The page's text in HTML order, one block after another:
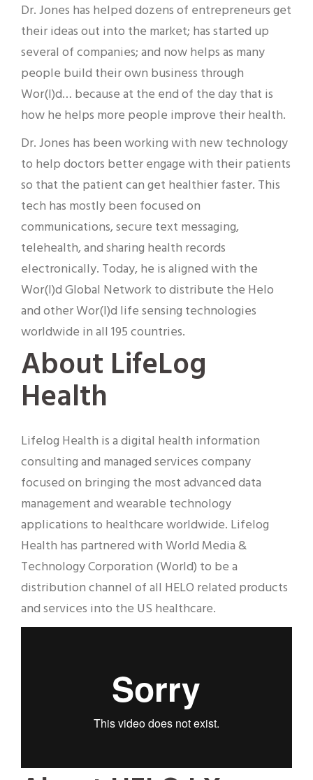
Dr. Jones has helped dozens of entrepreneurs get
their ideas out into the market; has started up
several of companies; and now helps as many
people build their own business through
Wor(l)d… because at the end of the day that is
how he helps more people improve their health.
Dr. Jones has been working with new technology
to help doctors better engage with their patients
so that the patient can get healthier faster. This
tech has mostly been focused on
communications, secure text messaging,
telehealth, and sharing health records
electronically. Today, he is aligned with the
Wor(l)d Global Network to distribute the Helo
and other Wor(l)d life sensing technologies
worldwide in all 195 countries.
About LifeLog
Health
Lifelog Health is a digital health information
consulting and managed services company
focused on bringing the most advanced data
management and wearable technology
applications to healthcare worldwide. Lifelog
Health has partnered with World Media &
Technology Corporation (World) to be a
distribution channel of all HELO related products
and services into the US healthcare.